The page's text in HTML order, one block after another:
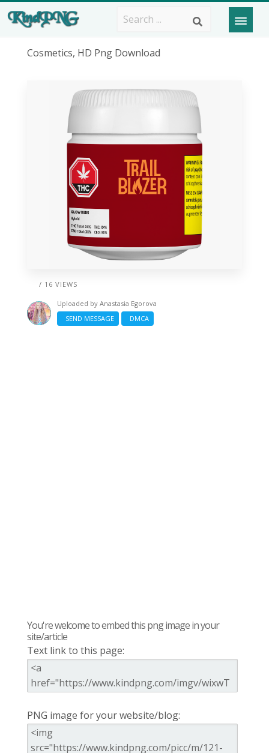
Cosmetics, HD Png Download
/ 16 VIEWS
Uploaded by Anastasia Egorova
SEND MESSAGE
DMCA
You're welcome to embed this png image in your
site/article
Text link to this page:
PNG image for your website/blog: